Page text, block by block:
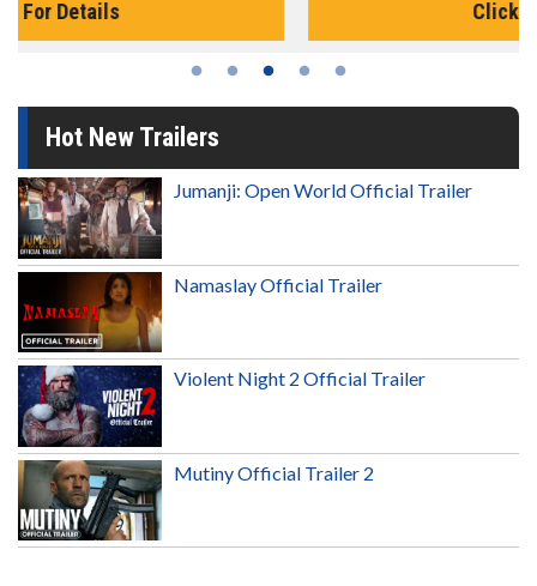
Hot New Trailers
Jumanji: Open World Official Trailer
Namaslay Official Trailer
Violent Night 2 Official Trailer
Mutiny Official Trailer 2